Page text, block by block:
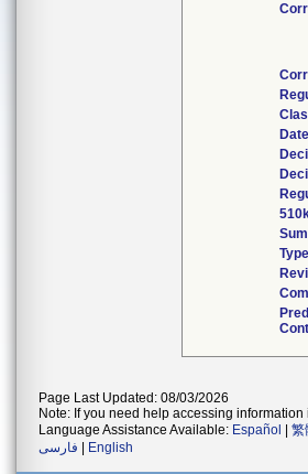
Type
Page Last Updated: 08/03/2026
Note: If you need help accessing
Language Assistance Available: Español 繁
فارسی
English